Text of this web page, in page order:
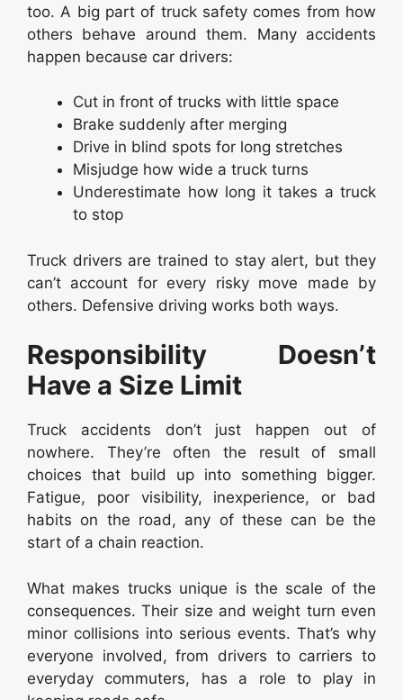
too. A big part of truck safety comes from how
others behave around them. Many accidents
happen because car drivers:
Cut in front of trucks with little space
Brake suddenly after merging
Drive in blind spots for long stretches
Misjudge how wide a truck turns
Underestimate how long it takes a truck
to stop
Truck drivers are trained to stay alert, but they
can’t account for every risky move made by
others. Defensive driving works both ways.
Responsibility Doesn’t
Have a Size Limit
Truck accidents don’t just happen out of
nowhere. They’re often the result of small
choices that build up into something bigger.
Fatigue, poor visibility, inexperience, or bad
habits on the road, any of these can be the
start of a chain reaction.
What makes trucks unique is the scale of the
consequences. Their size and weight turn even
minor collisions into serious events. That’s why
everyone involved, from drivers to carriers to
everyday commuters, has a role to play in